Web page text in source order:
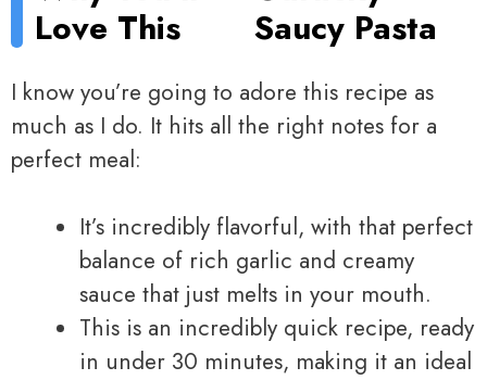
Love This
Saucy Pasta
I know you’re going to adore this recipe as
much as I do. It hits all the right notes for a
perfect meal:
It’s incredibly flavorful, with that perfect
balance of rich garlic and creamy
sauce that just melts in your mouth.
This is an incredibly quick recipe, ready
in under 30 minutes, making it an ideal